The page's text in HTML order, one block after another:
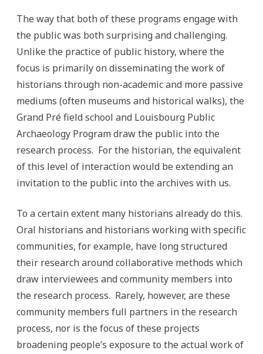
The way that both of these programs engage with
the public was both surprising and challenging.
Unlike the practice of public history, where the
focus is primarily on disseminating the work of
historians through non-academic and more passive
mediums (often museums and historical walks), the
Grand Pré field school and Louisbourg Public
Archaeology Program draw the public into the
research process. For the historian, the equivalent
of this level of interaction would be extending an
invitation to the public into the archives with us.
To a certain extent many historians already do this.
Oral historians and historians working with specific
communities, for example, have long structured
their research around collaborative methods which
draw interviewees and community members into
the research process. Rarely, however, are these
community members full partners in the research
process, nor is the focus of these projects
broadening people’s exposure to the actual work of